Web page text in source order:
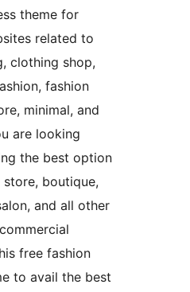
theme for
related to
clothing shop,
fashion
minimal, and
are looking
the best option
boutique,
and all other
free fashion
to avail the best